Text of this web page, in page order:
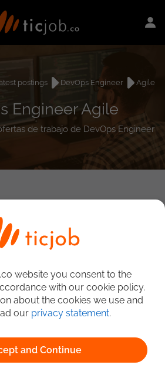
postings DevOps Engineer Agile
Engineer Agile
de trabajo de DevOps Engineer
Job Search
website you consent to the
with our cookie policy.
about the cookies we use and
our privacy statement.
and Continue